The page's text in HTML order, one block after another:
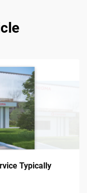
Typically